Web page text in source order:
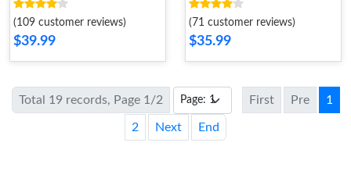
(109 customer reviews)
$39.99
(71 customer reviews)
$35.99
Total 19 records, Page 1/2 First Pre 1
2 Next End